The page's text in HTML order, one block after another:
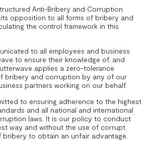
Anti-Bribery and Corruption
opposition to all forms of bribery and
the control framework in this
to all employees and business
to ensure their knowledge of, and
applies a zero-tolerance
bribery and corruption by any of our
partners working on our behalf.
to ensuring adherence to the highest
and all national and international
laws. It is our policy to conduct
way and without the use of corrupt
to obtain an unfair advantage.